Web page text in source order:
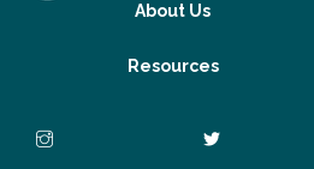
About Us
Resources